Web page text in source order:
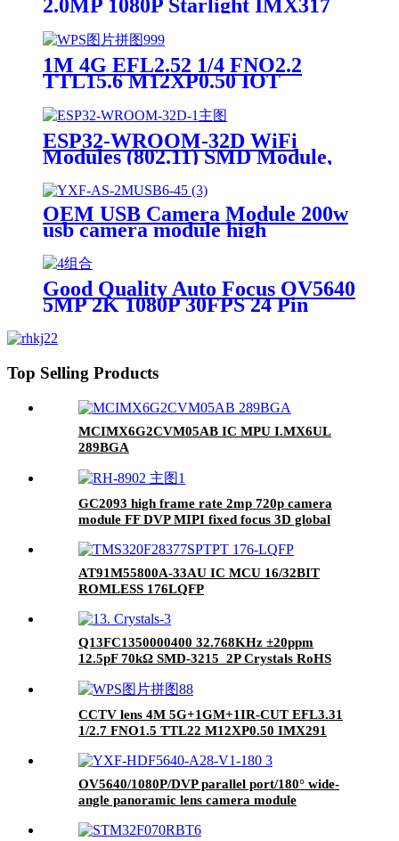
2.0MP 1080P Starlight IMX317
IMX377 IMX415 IMX258
IMX307 CCTV Global Shutter
HDR 4K Camera Module
1M 4G EFL2.52 1/4 FNO2.2
TTL15.6 M12XP0.50 IOT
ESP32-WROOM-32D WiFi
Modules (802.11) SMD Module,
ESP32-D0WD, 32Mbits SPI flash,
UART mode, PCB antenna SMD-
38 WiFi Modules RoHS
OEM USB Camera Module 200w
usb camera module high
resolution HM2057 PCB Finger-
printer/face recognition 2MP
USB camera module
Good Quality Auto Focus OV5640
5MP 2K 1080P 30FPS 24 Pin
Top Selling Products
MCIMX6G2CVM05AB IC MPU I.MX6UL
289BGA
GC2093 high frame rate 2mp 720p camera
module FF DVP MIPI fixed focus 3D global
AT91M55800A-33AU IC MCU 16/32BIT
ROMLESS 176LQFP
Q13FC1350000400 32.768KHz ±20ppm
12.5pF 70kΩ SMD-3215_2P Crystals RoHS
CCTV lens 4M 5G+1GM+1IR-CUT EFL3.31
1/2.7 FNO1.5 TTL22 M12XP0.50 IMX291
OV5640/1080P/DVP parallel port/180° wide-
angle panoramic lens camera module